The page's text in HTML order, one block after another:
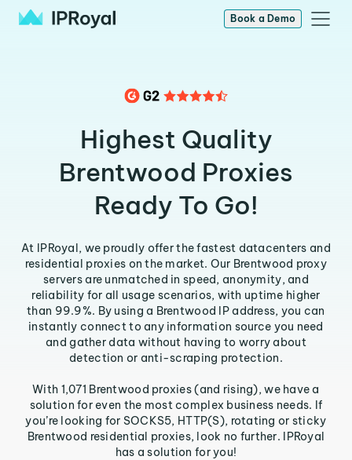
Book a Demo
Highest Quality
Brentwood Proxies
Ready To Go!
At IPRoyal, we proudly offer the fastest datacenters and
residential proxies on the market. Our Brentwood proxy
servers are unmatched in speed, anonymity, and
reliability for all usage scenarios, with uptime higher
than 99.9%. By using a Brentwood IP address, you can
instantly connect to any information source you need
and gather data without having to worry about
detection or anti-scraping protection.
With 1,071 Brentwood proxies (and rising), we have a
solution for even the most complex business needs. If
you’re looking for SOCKS5, HTTP(S), rotating or sticky
Brentwood residential proxies, look no further. IPRoyal
has a solution for you!